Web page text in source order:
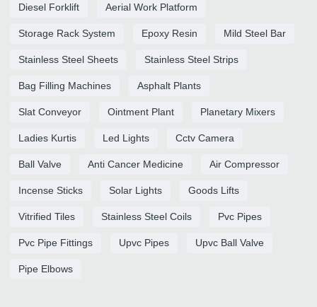
Diesel Forklift Aerial Work Platform
Storage Rack System Epoxy Resin Mild Steel Bar
Stainless Steel Sheets Stainless Steel Strips
Bag Filling Machines Asphalt Plants
Slat Conveyor Ointment Plant Planetary Mixers
Ladies Kurtis Led Lights Cctv Camera
Ball Valve Anti Cancer Medicine Air Compressor
Incense Sticks Solar Lights Goods Lifts
Vitrified Tiles Stainless Steel Coils Pvc Pipes
Pvc Pipe Fittings Upvc Pipes Upvc Ball Valve
Pipe Elbows